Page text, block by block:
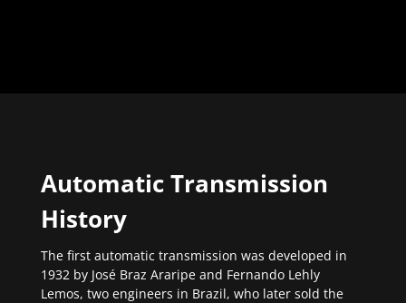
Automatic Transmission
History
The first automatic transmission was developed in
1932 by José Braz Araripe and Fernando Lehly
Lemos, two engineers in Brazil, who later sold the